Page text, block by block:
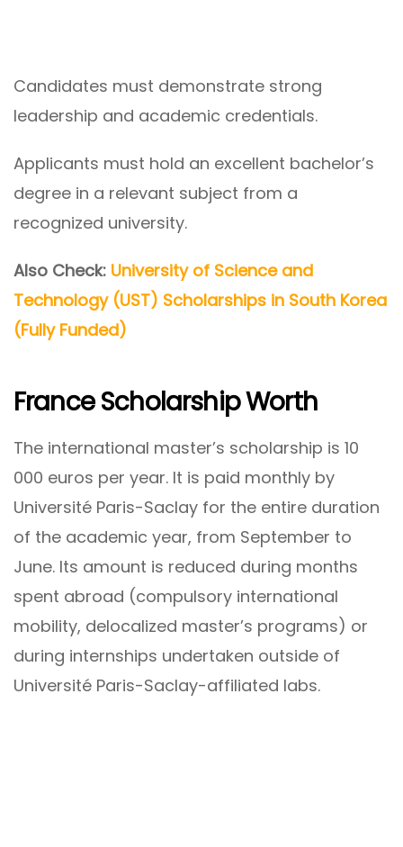
Candidates must demonstrate strong
leadership and academic credentials.
Applicants must hold an excellent bachelor’s
degree in a relevant subject from a
recognized university.
Also Check: University of Science and
Technology (UST) Scholarships in South Korea
(Fully Funded)
France Scholarship Worth
The international master’s scholarship is 10
000 euros per year. It is paid monthly by
Université Paris-Saclay for the entire duration
of the academic year, from September to
June. Its amount is reduced during months
spent abroad (compulsory international
mobility, delocalized master’s programs) or
during internships undertaken outside of
Université Paris-Saclay-affiliated labs.